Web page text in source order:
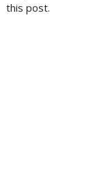
this post.